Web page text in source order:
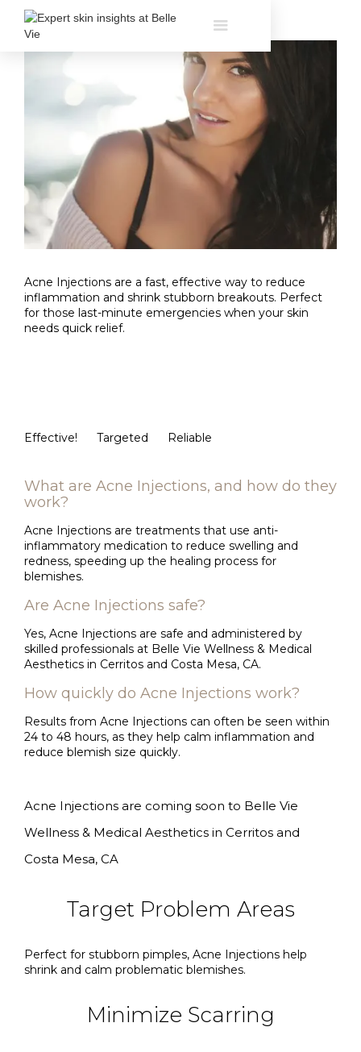
Acne Injections are a fast, effective way to reduce
inflammation and shrink stubborn breakouts. Perfect
for those last-minute emergencies when your skin
needs quick relief.
Effective! Targeted Reliable
What are Acne Injections, and how do they
work?
Acne Injections are treatments that use anti-
inflammatory medication to reduce swelling and
redness, speeding up the healing process for
blemishes.
Are Acne Injections safe?
Yes, Acne Injections are safe and administered by
skilled professionals at Belle Vie Wellness & Medical
Aesthetics in Cerritos and Costa Mesa, CA.
How quickly do Acne Injections work?
Results from Acne Injections can often be seen within
24 to 48 hours, as they help calm inflammation and
reduce blemish size quickly.
Acne Injections are coming soon to Belle Vie
Wellness & Medical Aesthetics in Cerritos and
Costa Mesa, CA
Target Problem Areas
Perfect for stubborn pimples, Acne Injections help
shrink and calm problematic blemishes.
Minimize Scarring